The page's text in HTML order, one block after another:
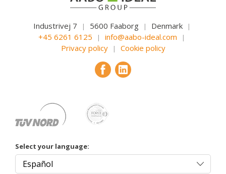
Industrivej 7 | 5600 Faaborg | Denmark |
+45 6261 6125 | info@aabo-ideal.com |
Privacy policy | Cookie policy
Select your language: